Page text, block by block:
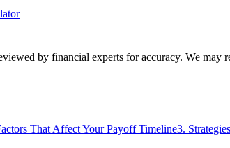
by financial experts for accuracy. We may
That Affect Your Payoff Timeline3.